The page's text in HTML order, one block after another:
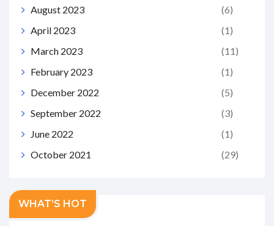
August 2023
(6)
April 2023
(1)
March 2023
(11)
February 2023
(1)
December 2022
(5)
September 2022
(3)
June 2022
(1)
October 2021
(29)
WHAT’S HOT